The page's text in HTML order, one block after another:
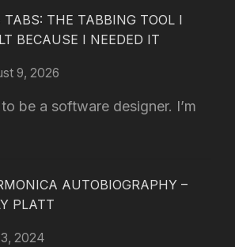
TABS: THE TABBING TOOL I
BECAUSE I NEEDED IT
9, 2026
be a software designer. I’m
AUTOBIOGRAPHY –
PLATT
2024